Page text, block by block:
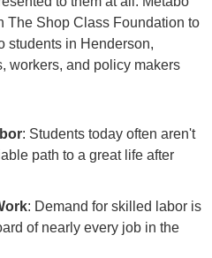
The Shop Class Foundation to
students in Henderson,
workers, and policy makers
: Students today often aren't
path to a great life after
: Demand for skilled labor is
of nearly every job in the